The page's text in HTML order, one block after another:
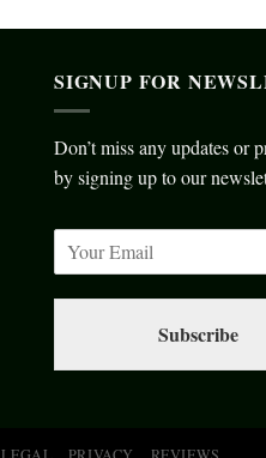
SIGNUP FOR
Don’t miss any updates or
by signing up to our
Subscribe
LEGAL PRIVACY REVIEWS